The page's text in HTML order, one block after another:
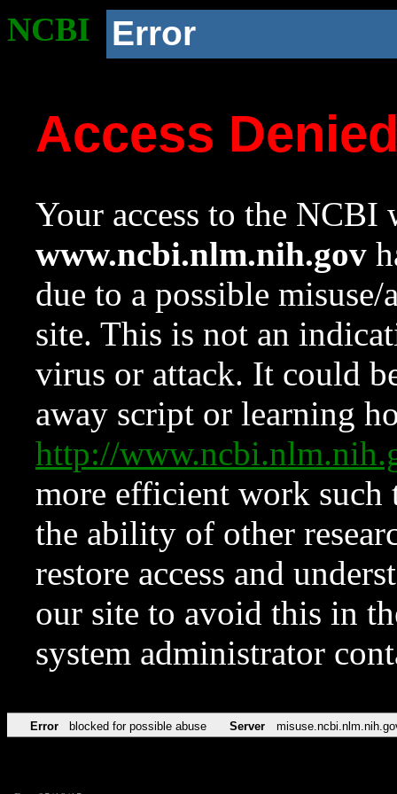
NCBI Error
Access
Your access to the NCBI
www.ncbi.nlm.nih.gov
due to a possible
site. This is not an
virus or attack. It could
away script or learning
http://
more efficient work such
the ability of other
restore access and
our site to avoid this in
system administrator
Error blocked for possible abuse Server